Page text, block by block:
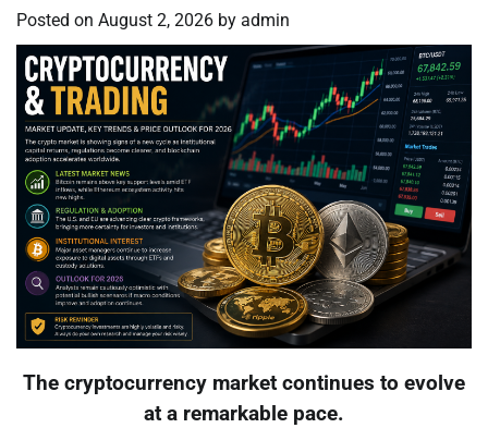
Posted on August 2, 2026 by admin
The cryptocurrency market continues to evolve
at a remarkable pace.